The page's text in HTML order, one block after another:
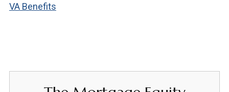
VA Benefits